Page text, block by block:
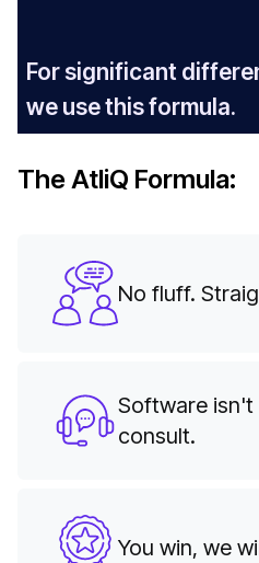
For significant
we use this formula.
The AtliQ Formula:
No fluff.
Software isn't
consult.
You win, we